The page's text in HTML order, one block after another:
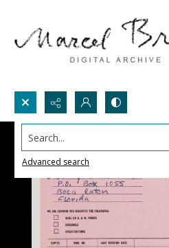
Search...
Advanced search